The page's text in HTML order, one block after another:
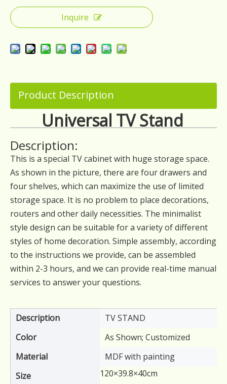
Inquire
Product Description
Universal TV Stand
Description:
This is a special TV cabinet with huge storage space.
As shown in the picture, there are four drawers and
four shelves, which can maximize the use of limited
storage space. It is no problem to place decorations,
routers and other daily necessities. The minimalist
style design can be suitable for a variety of different
styles of home decoration. Simple assembly, according
to the instructions we provide, can be assembled
within 2-3 hours, and we can provide real-time manual
services to answer your questions.
Description
TV STAND
Color
As Shown; Customized
Material
MDF with painting
Size
120×39.8×40cm